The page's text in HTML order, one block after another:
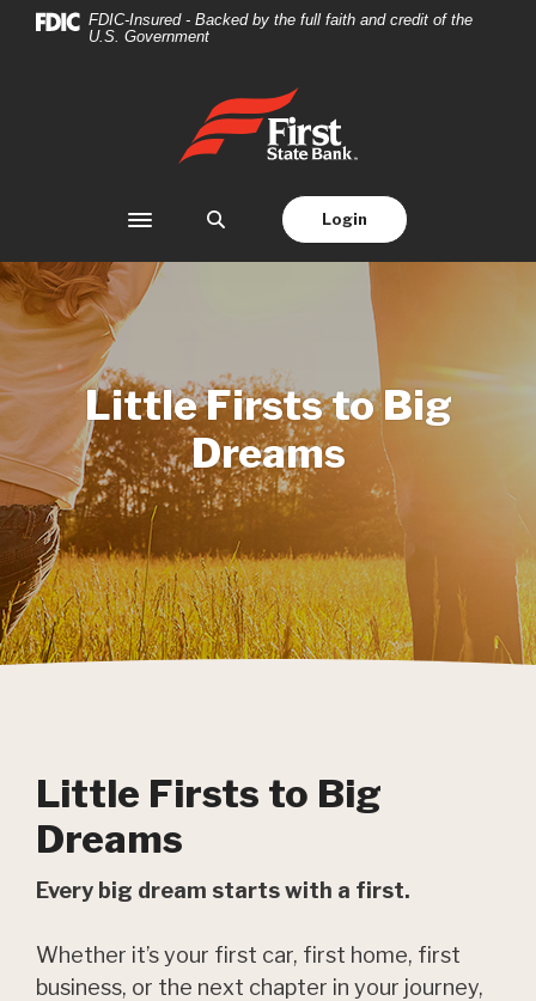
Home
Download
files.
FDIC-Insured - Backed by the full faith and credit of the
U.S. Government
First State Bank
Toggle navigation
Login
Little Firsts to Big
Dreams
Little Firsts to Big
Dreams
Every big dream starts with a first.
Whether it’s your first car, first home, first
business, or the next chapter in your journey,